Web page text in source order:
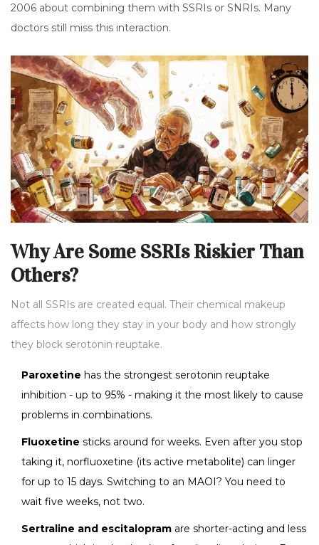
2006 about combining them with SSRIs or SNRIs. Many
doctors still miss this interaction.
Why Are Some SSRIs Riskier Than
Others?
Not all SSRIs are created equal. Their chemical makeup
affects how long they stay in your body and how strongly
they block serotonin reuptake.
Paroxetine has the strongest serotonin reuptake
inhibition - up to 95% - making it the most likely to cause
problems in combinations.
Fluoxetine sticks around for weeks. Even after you stop
taking it, norfluoxetine (its active metabolite) can linger
for up to 15 days. Switching to an MAOI? You need to
wait five weeks, not two.
Sertraline and escitalopram are shorter-acting and less